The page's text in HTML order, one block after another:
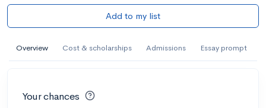
Add to my list
Overview Cost & scholarships Admissions Essay prompt
Your chances